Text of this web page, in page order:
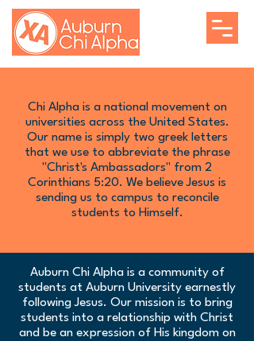
Chi Alpha is a national movement on
universities across the United States.
Our name is simply two greek letters
that we use to abbreviate the phrase
"Christ's Ambassadors" from 2
Corinthians 5:20. We believe Jesus is
sending us to campus to reconcile
students to Himself.
Auburn Chi Alpha is a community of
students at Auburn University earnestly
following Jesus. Our mission is to bring
students into a relationship with Christ
and be an expression of His kingdom on